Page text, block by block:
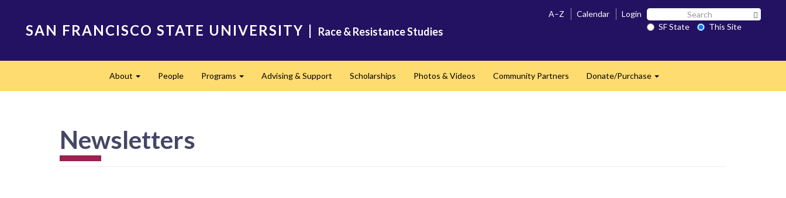
SAN FRANCISCO STATE UNIVERSITY | Race & Resistance Studies
A–Z Calendar Login Search
SF SF State
This Site
About People Programs Advising & Support Scholarships Photos & Videos Community Partners Donate/Purchase
Newsletters